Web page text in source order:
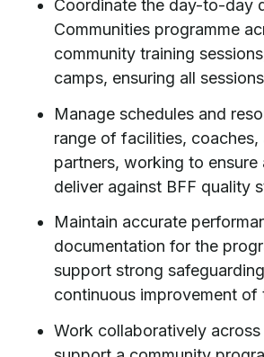
Coordinate the day-to-day
Communities programme
community training
camps, ensuring all
Manage schedules and
range of facilities, coaches,
partners, working to ensure
deliver against BFF quality
Maintain accurate
documentation for the
support strong
continuous improvement of
Work collaboratively across